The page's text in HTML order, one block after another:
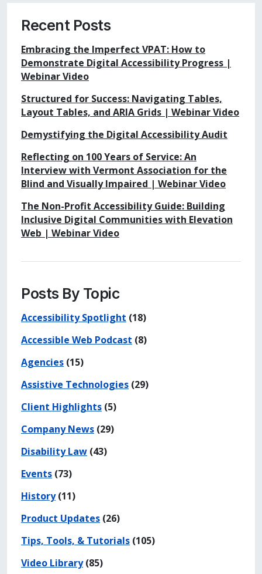
Recent Posts
Embracing the Imperfect VPAT: How to
Demonstrate Digital Accessibility Progress |
Webinar Video
Structured for Success: Navigating Tables,
Layout Tables, and ARIA Grids | Webinar Video
Demystifying the Digital Accessibility Audit
Reflecting on 100 Years of Service: An
Interview with Vermont Association for the
Blind and Visually Impaired | Webinar Video
The Non-Profit Accessibility Guide: Building
Inclusive Digital Communities with Elevation
Web | Webinar Video
Posts By Topic
Accessibility Spotlight (18)
Accessible Web Podcast (8)
Agencies (15)
Assistive Technologies (29)
Client Highlights (5)
Company News (29)
Disability Law (43)
Events (73)
History(11)
Product Updates (26)
Tips, Tools, & Tutorials (105)
Video Library(85)